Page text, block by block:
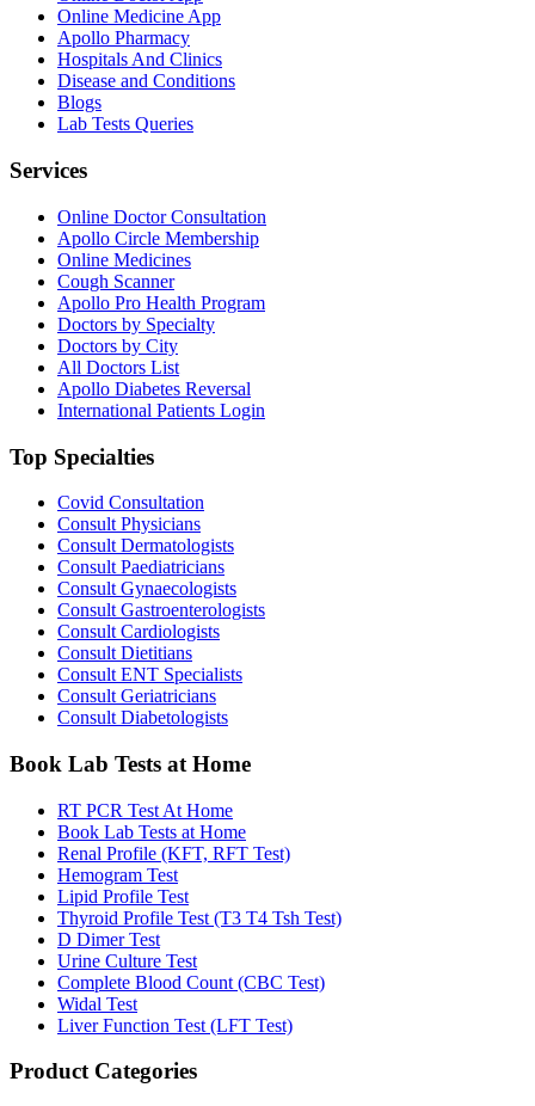
Online Medicine App
Apollo Pharmacy
Hospitals And Clinics
Disease and Conditions
Blogs
Lab Tests Queries
Services
Online Doctor Consultation
Apollo Circle Membership
Online Medicines
Cough Scanner
Apollo Pro Health Program
Doctors by Specialty
Doctors by City
All Doctors List
Apollo Diabetes Reversal
International Patients Login
Top Specialties
Covid Consultation
Consult Physicians
Consult Dermatologists
Consult Paediatricians
Consult Gynaecologists
Consult Gastroenterologists
Consult Cardiologists
Consult Dietitians
Consult ENT Specialists
Consult Geriatricians
Consult Diabetologists
Book Lab Tests at Home
RT PCR Test At Home
Book Lab Tests at Home
Renal Profile (KFT, RFT Test)
Hemogram Test
Lipid Profile Test
Thyroid Profile Test (T3 T4 Tsh Test)
D Dimer Test
Urine Culture Test
Complete Blood Count (CBC Test)
Widal Test
Liver Function Test (LFT Test)
Product Categories